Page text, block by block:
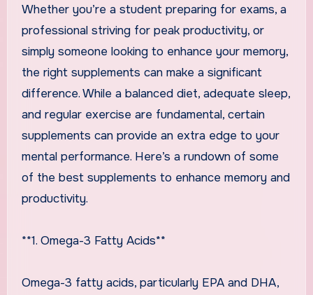
Whether you’re a student preparing for exams, a
professional striving for peak productivity, or
simply someone looking to enhance your memory,
the right supplements can make a significant
difference. While a balanced diet, adequate sleep,
and regular exercise are fundamental, certain
supplements can provide an extra edge to your
mental performance. Here’s a rundown of some
of the best supplements to enhance memory and
productivity.
**1. Omega-3 Fatty Acids**
Omega-3 fatty acids, particularly EPA and DHA,